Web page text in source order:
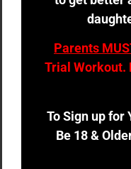
Parents
Trial Workout.
To Sign up for
Be 18 &